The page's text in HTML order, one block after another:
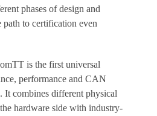
phases of design and
to certification even
is the first universal
performance and CAN
It combines different physical
hardware side with industry-